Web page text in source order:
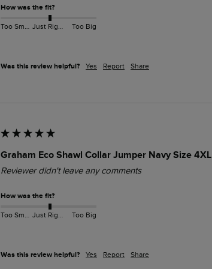
How was the fit?
Too Small Just Right Too Big
Was this review helpful? Yes Report Share
Graham Eco Shawl Collar Jumper Navy Size 4XL
Reviewer didn't leave any comments
How was the fit?
Too Small Just Right Too Big
Was this review helpful? Yes Report Share